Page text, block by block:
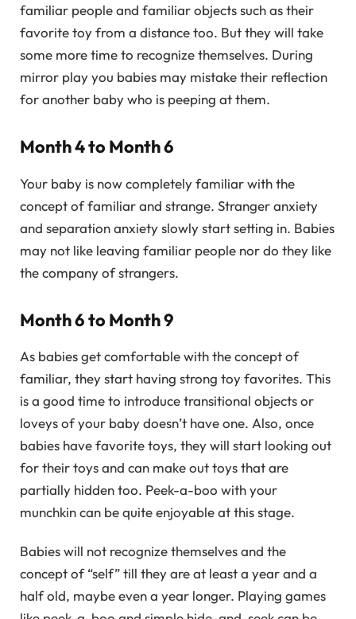
familiar people and familiar objects such as their
favorite toy from a distance too. But they will take
some more time to recognize themselves. During
mirror play you babies may mistake their reflection
for another baby who is peeping at them.
Month 4 to Month 6
Your baby is now completely familiar with the
concept of familiar and strange. Stranger anxiety
and separation anxiety slowly start setting in. Babies
may not like leaving familiar people nor do they like
the company of strangers.
Month 6 to Month 9
As babies get comfortable with the concept of
familiar, they start having strong toy favorites. This
is a good time to introduce transitional objects or
loveys of your baby doesn’t have one. Also, once
babies have favorite toys, they will start looking out
for their toys and can make out toys that are
partially hidden too. Peek-a-boo with your
munchkin can be quite enjoyable at this stage.
Babies will not recognize themselves and the
concept of “self” till they are at least a year and a
half old, maybe even a year longer. Playing games